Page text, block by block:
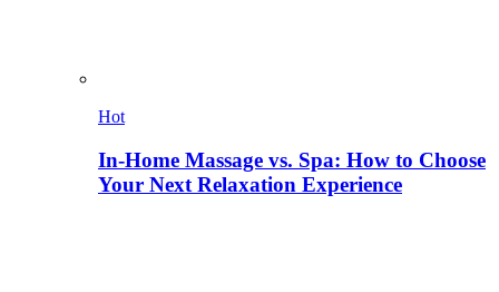
Hot
In-Home Massage vs. Spa: How to Choose
Your Next Relaxation Experience